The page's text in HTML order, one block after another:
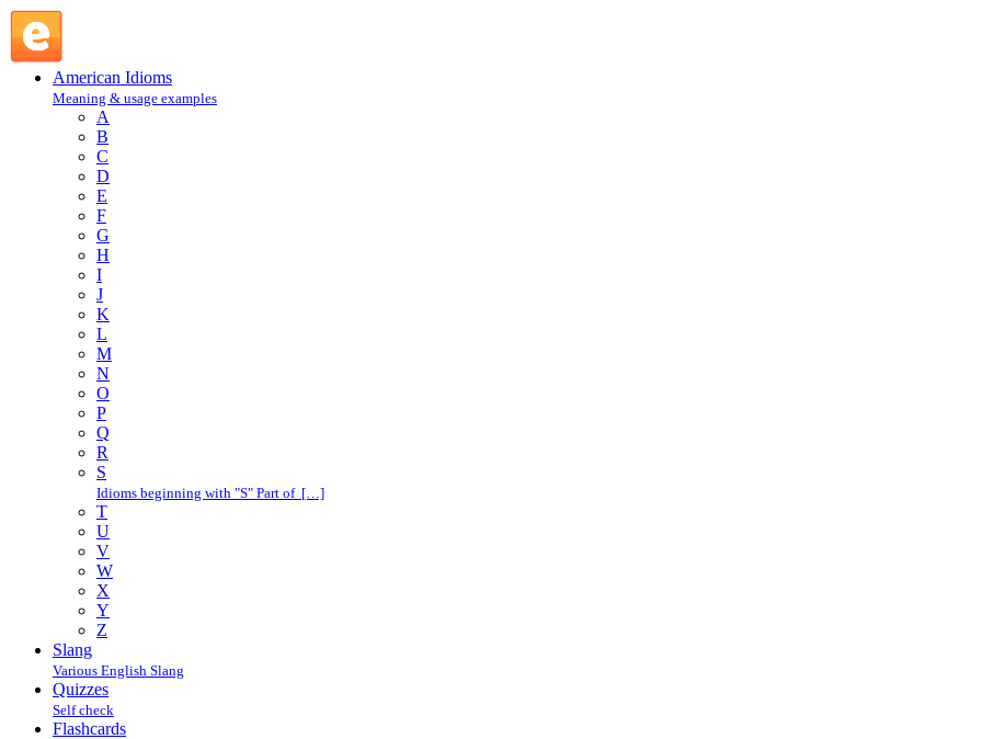
American Idioms
Meaning & usage examples
A
B
C
D
E
F
G
H
I
J
K
L
M
N
O
P
Q
R
S
Idioms beginning with "S" Part of […]
T
U
V
W
X
Y
Z
Slang
Various English Slang
Quizzes
Self check
Flashcards